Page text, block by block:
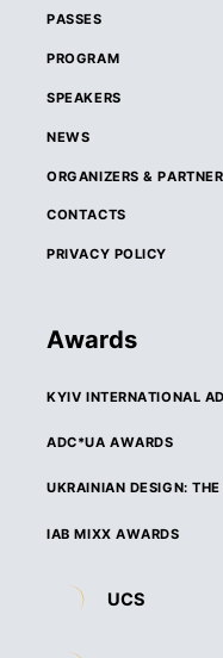
PASSES
PROGRAM
SPEAKERS
NEWS
ORGANIZERS &
CONTACTS
PRIVACY POLICY
Awards
KYIV INTERNATIONAL
ABOUT KIAF
DEADLINES & ENTRY FEES
ADC*UA AWARDS
ABOUT ADC*UA
JURY
UKRAINIAN DESIGN:
ABOUT UKRAINIAN
CATEGORIES
IAB MIXX AWARDS
ORGANIZERS & PARTNERS
RULES & ELIGIBILITY
UCS